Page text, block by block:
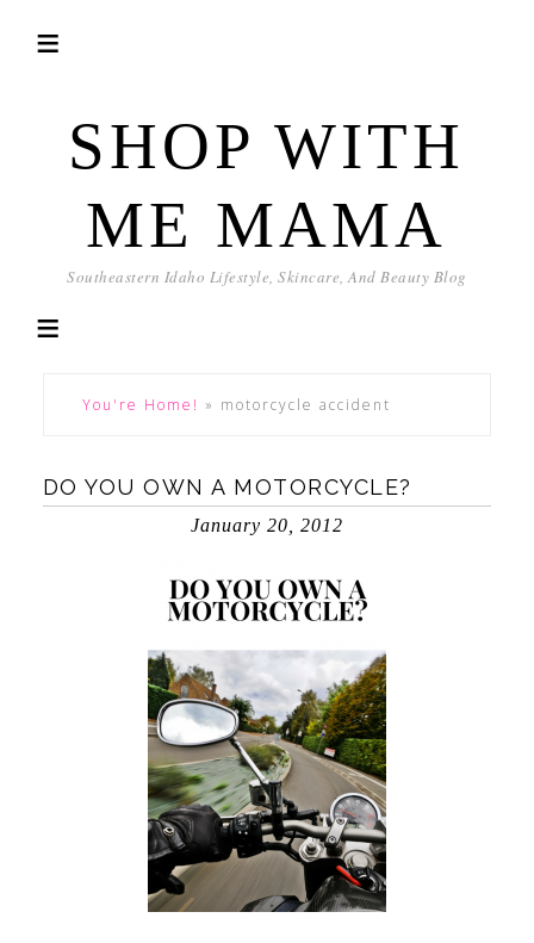
SHOP WITH
ME MAMA
Southeastern Idaho Lifestyle, Skincare, And Beauty Blog
You're Home! » motorcycle accident
DO YOU OWN A MOTORCYCLE?
January 20, 2012